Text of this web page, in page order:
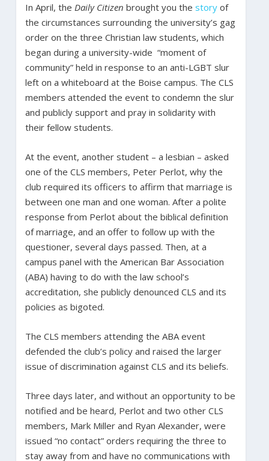
In April, the Daily Citizen brought you the storyof
the circumstances surrounding the university’s gag
order on the three Christian law students, which
began during a university-wide “moment of
community” held in response to an anti-LGBT slur
left on a whiteboard at the Boise campus. The CLS
members attended the event to condemn the slur
and publicly support and pray in solidarity with
their fellow students.
At the event, another student – a lesbian – asked
one of the CLS members, Peter Perlot, why the
club required its officers to affirm that marriage is
between one man and one woman. After a polite
response from Perlot about the biblical definition
of marriage, and an offer to follow up with the
questioner, several days passed. Then, at a
campus panel with the American Bar Association
(ABA) having to do with the law school’s
accreditation, she publicly denounced CLS and its
policies as bigoted.
The CLS members attending the ABA event
defended the club’s policy and raised the larger
issue of discrimination against CLS and its beliefs.
Three days later, and without an opportunity to be
notified and be heard, Perlot and two other CLS
members, Mark Miller and Ryan Alexander, were
issued “no contact” orders requiring the three to
stay away from and have no communications with